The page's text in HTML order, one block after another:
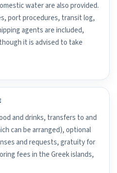
water are also provided.
port procedures, transit log,
agents are included,
it is advised to take
and drinks, transfers to and
can be arranged), optional
and requests, gratuity for
fees in the Greek islands,